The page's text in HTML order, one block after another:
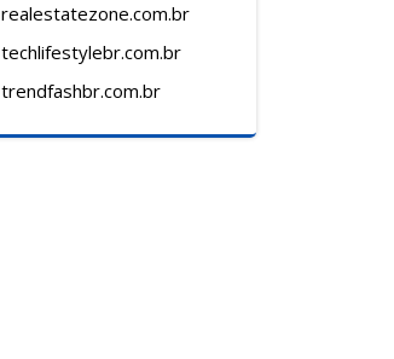
realestatezone.com.br
techlifestylebr.com.br
trendfashbr.com.br